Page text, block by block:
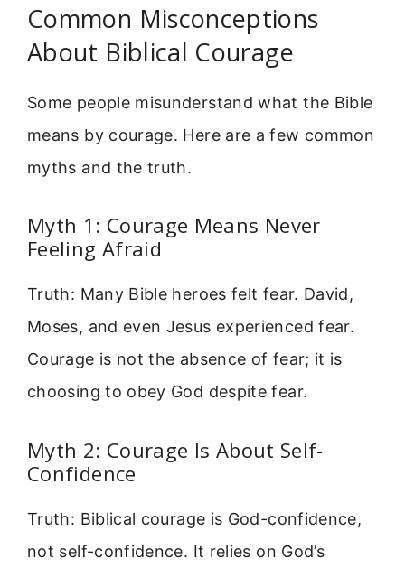
Common Misconceptions
About Biblical Courage
Some people misunderstand what the Bible
means by courage. Here are a few common
myths and the truth.
Myth 1: Courage Means Never
Feeling Afraid
Truth: Many Bible heroes felt fear. David,
Moses, and even Jesus experienced fear.
Courage is not the absence of fear; it is
choosing to obey God despite fear.
Myth 2: Courage Is About Self-
Confidence
Truth: Biblical courage is God-confidence,
not self-confidence. It relies on God’s